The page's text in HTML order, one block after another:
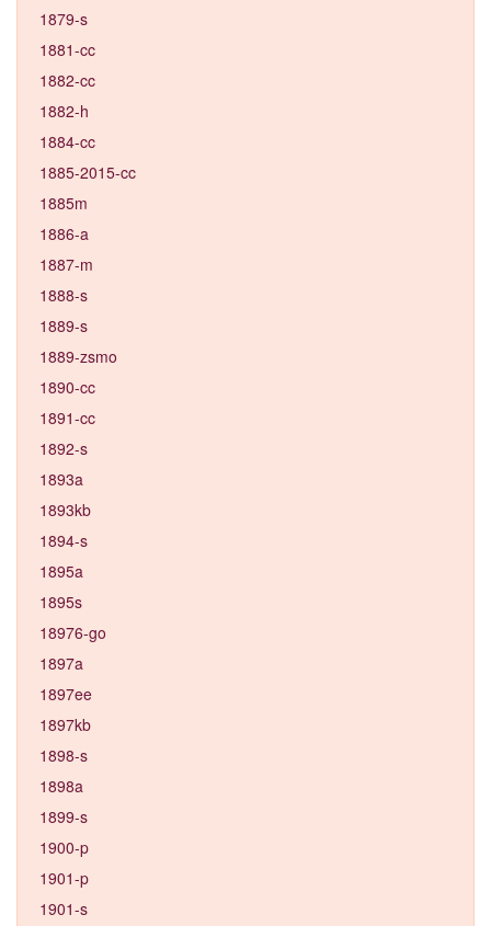
1879-s
1881-cc
1882-cc
1882-h
1884-cc
1885-2015-cc
1885m
1886-a
1887-m
1888-s
1889-s
1889-zsmo
1890-cc
1891-cc
1892-s
1893a
1893kb
1894-s
1895a
1895s
18976-go
1897a
1897ee
1897kb
1898-s
1898a
1899-s
1900-p
1901-p
1901-s